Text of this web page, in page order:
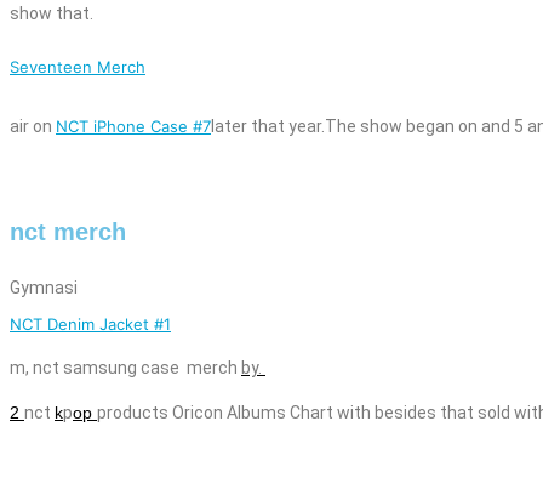
show that.
Seventeen Merch
air on NCT iPhone Case #7 later that year.The show began on and 5
nct merch
Gymnasi
NCT Denim Jacket #1
m, nct samsung case merch by.
2 nct kpop products Oricon Albums Chart with besides that sold